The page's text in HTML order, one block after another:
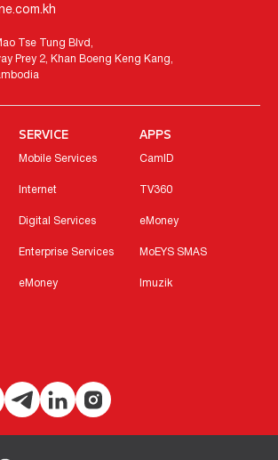
Tse Tung Blvd,
Prey 2, Khan Boeng Keng Kang,
SERVICE
Mobile Services
Internet
Digital Services
Enterprise Services
eMoney
APPS
CamID
TV360
eMoney
MoEYS SMAS
Imuzik